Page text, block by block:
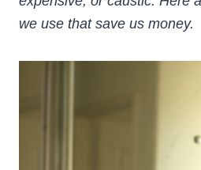
we use that save us money.